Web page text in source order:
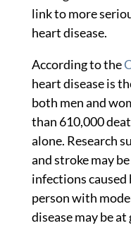
link to more
heart disease.
According to the
heart disease is
both men and
than 610,000
alone. Research
and stroke may
infections caused
person with
disease may be